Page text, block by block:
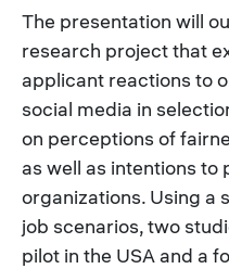
The presentation will
research project that
applicant reactions to
social media in
on perceptions of
as well as intentions to
organizations. Using a
job scenarios, two
pilot in the USA and a